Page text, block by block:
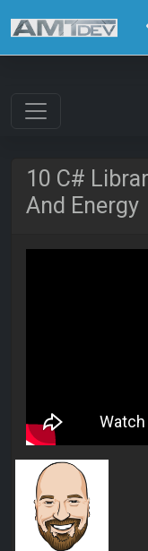
10 C#
And Energy